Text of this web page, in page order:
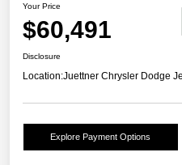
Your Price
$60,491
Disclosure
Location:Juettner Chrysler Dodge
Explore Payment Options